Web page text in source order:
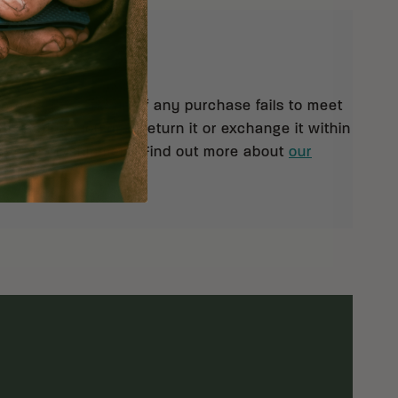
$99 and up. If any purchase fails to meet
you may return it or exchange it within
of your shipment. Find out more about our
policy.